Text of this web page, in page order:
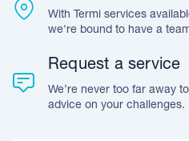
Accreditation & Certification
Leave A Review
With Termi services
we're bound to have a
Request a service
We’re never too far away
advice on your challenges.